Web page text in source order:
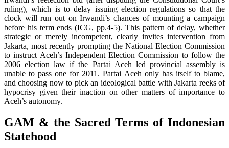
ruling), which is to delay issuing election regulations so that the
clock will run out on Irwandi’s chances of mounting a campaign
before his term ends (ICG, pp.4-5). This pattern of delay, whether
strategic or merely incompetent, clearly invites intervention from
Jakarta, most recently prompting the National Election Commission
to instruct Aceh’s Independent Election Commission to follow the
2006 election law if the Partai Aceh led provincial assembly is
unable to pass one for 2011. Partai Aceh only has itself to blame,
and choosing now to pick an ideological battle with Jakarta reeks of
hypocrisy given their inaction on other matters of importance to
Aceh’s autonomy.
GAM & the Sacred Terms of Indonesian
Statehood